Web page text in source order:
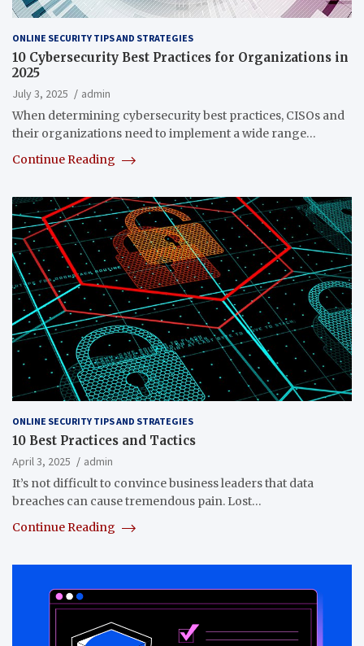
ONLINE SECURITY TIPS AND STRATEGIES
10 Cybersecurity Best Practices for Organizations in
2025
July 3, 2025
admin
When determining cybersecurity best practices, CISOs and
their organizations need to implement a wide range…
Continue Reading
ONLINE SECURITY TIPS AND STRATEGIES
10 Best Practices and Tactics
April 3, 2025
admin
It’s not difficult to convince business leaders that data
breaches can cause tremendous pain. Lost…
Continue Reading